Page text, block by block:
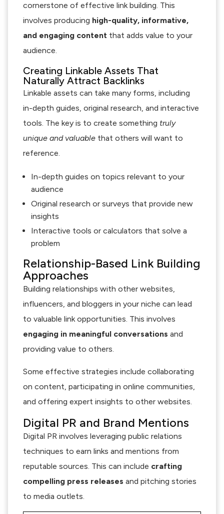
cornerstone of effective link building. This
involves producing high-quality, informative,
and engaging content that adds value to your
audience.
Creating Linkable Assets That
Naturally Attract Backlinks
Linkable assets can take many forms, including
in-depth guides, original research, and interactive
tools. The key is to create something truly
unique and valuable that others will want to
reference.
In-depth guides on topics relevant to your
audience
Original research or surveys that provide new
insights
Interactive tools or calculators that solve a
problem
Relationship-Based Link Building
Approaches
Building relationships with other websites,
influencers, and bloggers in your niche can lead
to valuable link opportunities. This involves
engaging in meaningful conversations and
providing value to others.
Some effective strategies include collaborating
on content, participating in online communities,
and offering expert insights to other websites.
Digital PR and Brand Mentions
Digital PR involves leveraging public relations
techniques to earn links and mentions from
reputable sources. This can include crafting
compelling press releases and pitching stories
to media outlets.